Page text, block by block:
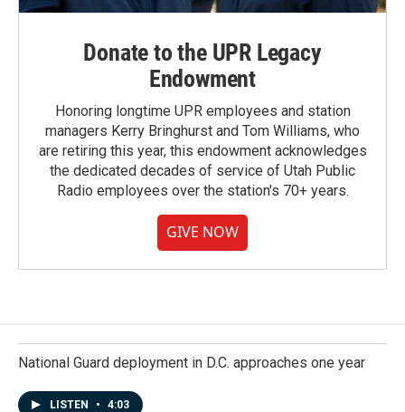
Donate to the UPR Legacy
Endowment
Honoring longtime UPR employees and station
managers Kerry Bringhurst and Tom Williams, who
are retiring this year, this endowment acknowledges
the dedicated decades of service of Utah Public
Radio employees over the station's 70+ years.
GIVE NOW
National Guard deployment in D.C. approaches one year
LISTEN • 4:03